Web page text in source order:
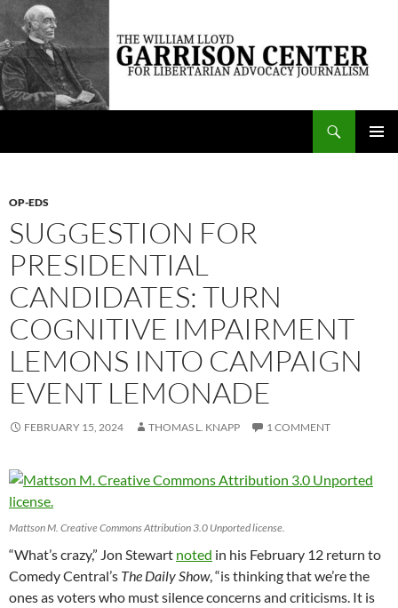
Skip
content
The William Lloyd Garrison Center for Libertarian Advocacy Journalism
OP-EDS
SUGGESTION FOR
PRESIDENTIAL
CANDIDATES: TURN
COGNITIVE IMPAIRMENT
LEMONS INTO CAMPAIGN
EVENT LEMONADE
FEBRUARY 15, 2024 THOMAS L. KNAPP 1 COMMENT
Mattson M. Creative Commons Attribution 3.0 Unported license.
“What’s crazy,” Jon Stewart noted in his February 12 return to
Comedy Central’s The Daily Show, “is thinking that we’re the
ones as voters who must silence concerns and criticisms. It is